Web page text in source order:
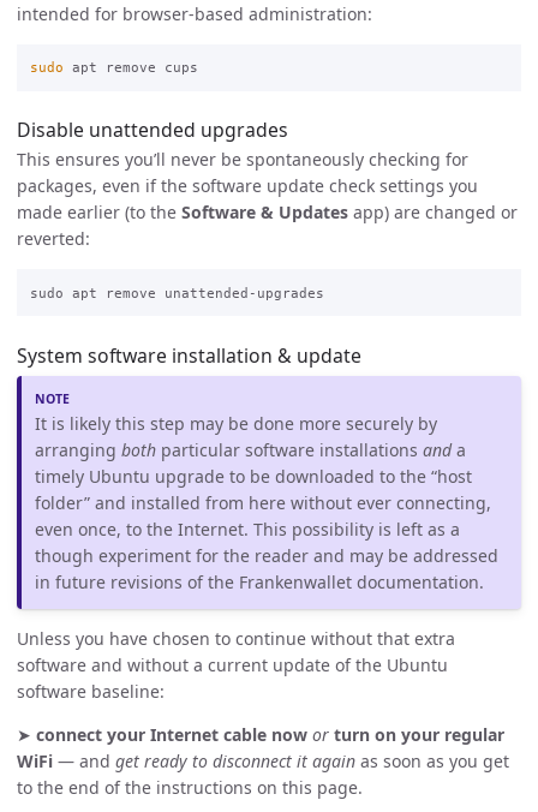
intended for browser-based administration:
sudo
Disable unattended upgrades
This ensures you’ll never be spontaneously checking for
packages, even if the software update check settings you
made earlier (to the Software & Updates app) are changed or
reverted:
System software installation & update
It is likely this step may be done more securely by
arrangingboth particular software installationsanda
timely Ubuntu upgrade to be downloaded to the “host
folder” and installed from here without ever connecting,
even once, to the Internet. This possibility is left as a
though experiment for the reader and may be addressed
in future revisions of the Frankenwallet documentation.
Unless you have chosen to continue without that extra
software and without a current update of the Ubuntu
software baseline:
➤ connect your Internet cable now or turn on your regular
WiFi — and get ready to disconnect it again as soon as you get
to the end of the instructions on this page.